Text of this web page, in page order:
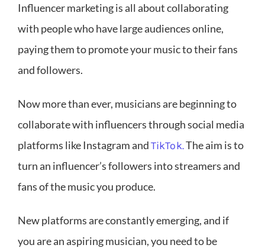
Influencer marketing is all about collaborating
with people who have large audiences online,
paying them to promote your music to their fans
and followers.
Now more than ever, musicians are beginning to
collaborate with influencers through social media
platforms like Instagram andTikTok.The aim is to
turn an influencer’s followers into streamers and
fans of the music you produce.
New platforms are constantly emerging, and if
you are an aspiring musician, you need to be